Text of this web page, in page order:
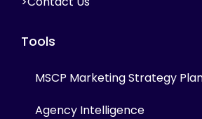
Tools
MSCP Marketing Strategy
Agency Intelligence